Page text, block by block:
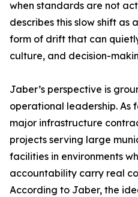
when standards are not
describes this slow shift
form of drift that can
culture, and decision-
Jaber’s perspective is
operational leadership. As
major infrastructure
projects serving large
facilities in environments
accountability carry real
According to Jaber, the